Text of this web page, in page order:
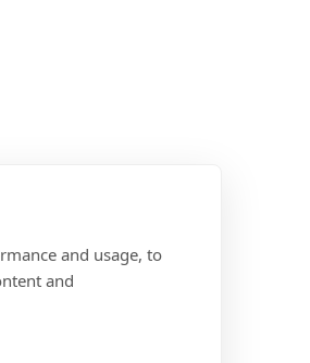
and usage, to
and